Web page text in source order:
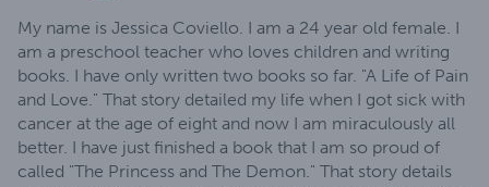
My name is Jessica Coviello. I am a 24 year old female. I
am a preschool teacher who loves children and writing
books. I have only written two books so far. "A Life of Pain
and Love." That story detailed my life when I got sick with
cancer at the age of eight and now I am miraculously all
better. I have just finished a book that I am so proud of
called "The Princess and The Demon." That story details